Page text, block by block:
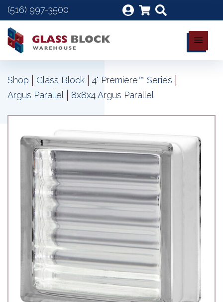
(516) 997-3500
Shop | Glass Block | 4" Premiere™ Series |
Argus Parallel | 8x8x4 Argus Parallel